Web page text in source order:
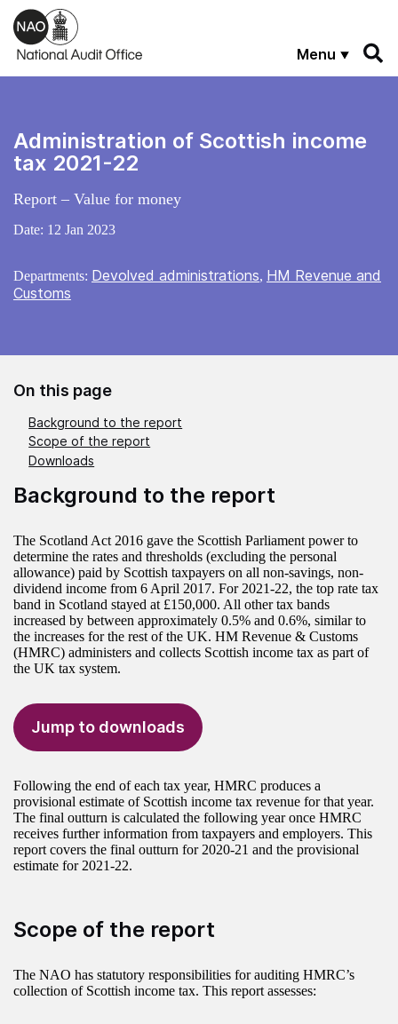
Skip to main content
Menu
Administration of Scottish income
tax 2021-22
Report – Value for money
Date: 12 Jan 2023
Departments: Devolved administrations, HM Revenue and
Customs
On this page
Background to the report
Scope of the report
Downloads
Background to the report
The Scotland Act 2016 gave the Scottish Parliament power to
determine the rates and thresholds (excluding the personal
allowance) paid by Scottish taxpayers on all non-savings, non-
dividend income from 6 April 2017. For 2021-22, the top rate tax
band in Scotland stayed at £150,000. All other tax bands
increased by between approximately 0.5% and 0.6%, similar to
the increases for the rest of the UK. HM Revenue & Customs
(HMRC) administers and collects Scottish income tax as part of
the UK tax system.
Jump to downloads
Following the end of each tax year, HMRC produces a
provisional estimate of Scottish income tax revenue for that year.
The final outturn is calculated the following year once HMRC
receives further information from taxpayers and employers. This
report covers the final outturn for 2020-21 and the provisional
estimate for 2021-22.
Scope of the report
The NAO has statutory responsibilities for auditing HMRC’s
collection of Scottish income tax. This report assesses: